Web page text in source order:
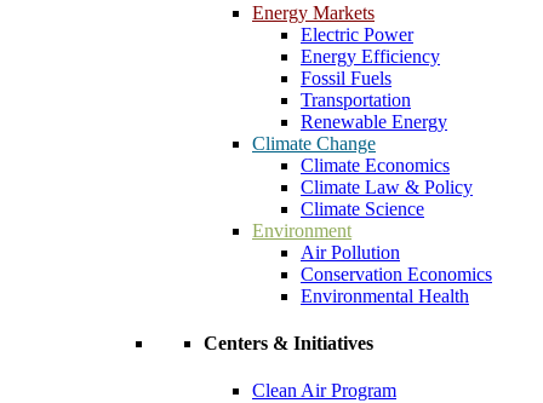
Energy Markets
Electric Power
Energy Efficiency
Fossil Fuels
Transportation
Renewable Energy
Climate Change
Climate Economics
Climate Law & Policy
Climate Science
Environment
Air Pollution
Conservation Economics
Environmental Health
Centers & Initiatives
Clean Air Program